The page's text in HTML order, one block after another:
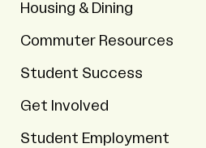
Housing & Dining
Commuter Resources
Student Success
Get Involved
Student Employment